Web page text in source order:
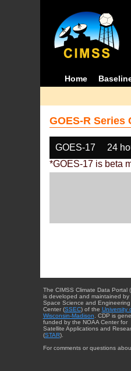
Home
GOES-R
GOES-17 24
*GOES-17 is beta
The CIMSS Climate Data Portal
is developed and maintained by
Space Science and Engineering
Center (SSEC) of the University
Wisconsin-Madison . CDP is
funded by the NOAA Center for
Satellite Applications and
(STAR).
For comments or questions